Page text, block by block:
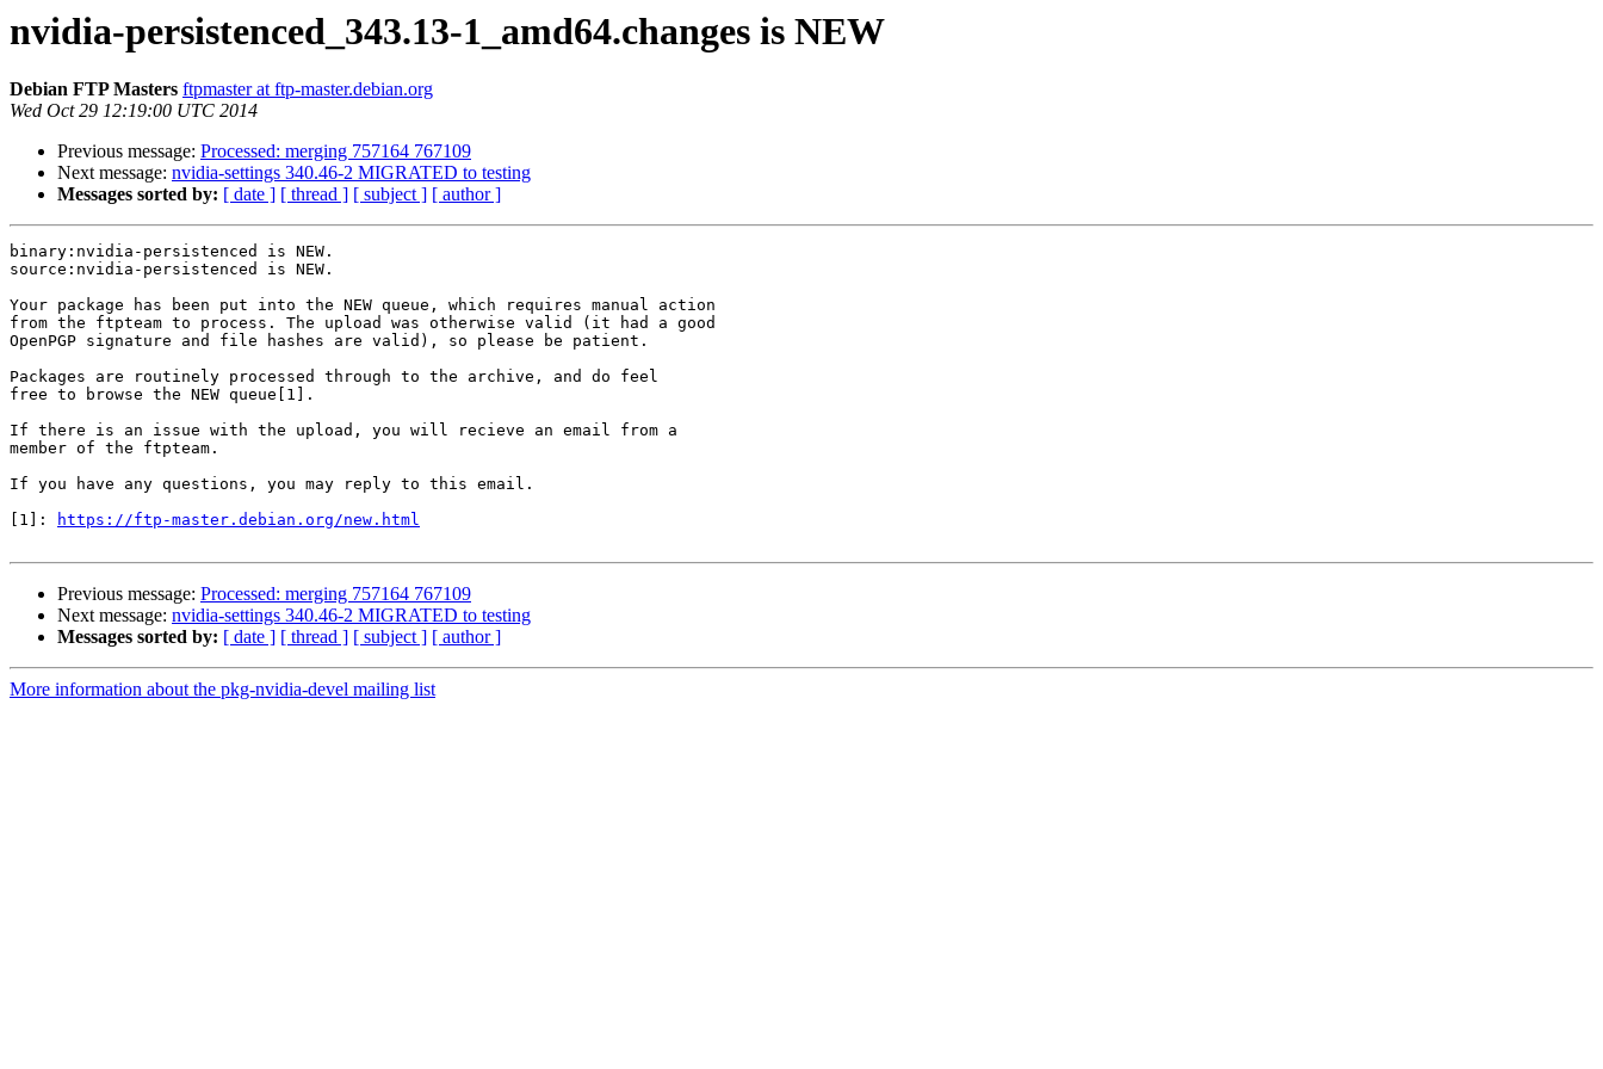
nvidia-persistenced_343.13-1_amd64.changes is NEW
Debian FTP Masters ftpmaster at ftp-master.debian.org
Wed Oct 29 12:19:00 UTC 2014
Previous message: Processed: merging 757164 767109
Next message: nvidia-settings 340.46-2 MIGRATED to testing
Messages sorted by: [ date ] [ thread ] [ subject ] [ author ]
binary:nvidia-persistenced is NEW.
source:nvidia-persistenced is NEW.
Your package has been put into the NEW queue, which requires manual action
from the ftpteam to process. The upload was otherwise valid (it had a good
OpenPGP signature and file hashes are valid), so please be patient.
Packages are routinely processed through to the archive, and do feel
free to browse the NEW queue[1].
If there is an issue with the upload, you will recieve an email from a
member of the ftpteam.
If you have any questions, you may reply to this email.
[1]:
https://ftp-master.debian.org/new.html
Previous message: Processed: merging 757164 767109
Next message: nvidia-settings 340.46-2 MIGRATED to testing
Messages sorted by: [ date ] [ thread ] [ subject ] [ author ]
More information about the pkg-nvidia-devel mailing list